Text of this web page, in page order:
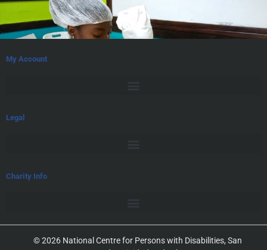
My Account
Legal
Charity Info
© 2026 National Centre for Persons with Disabilities, San